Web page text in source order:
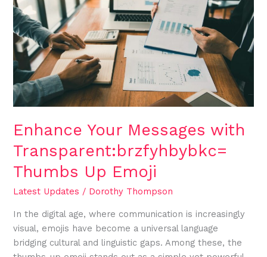
Enhance Your Messages with
Transparent:brzfyhbybkc=
Thumbs Up Emoji
Latest Updates / Dorothy Thompson
In the digital age, where communication is increasingly
visual, emojis have become a universal language
bridging cultural and linguistic gaps. Among these, the
Messages
with
Transparent:brzfyhbybkc=
Thumbs
Up
Emoji